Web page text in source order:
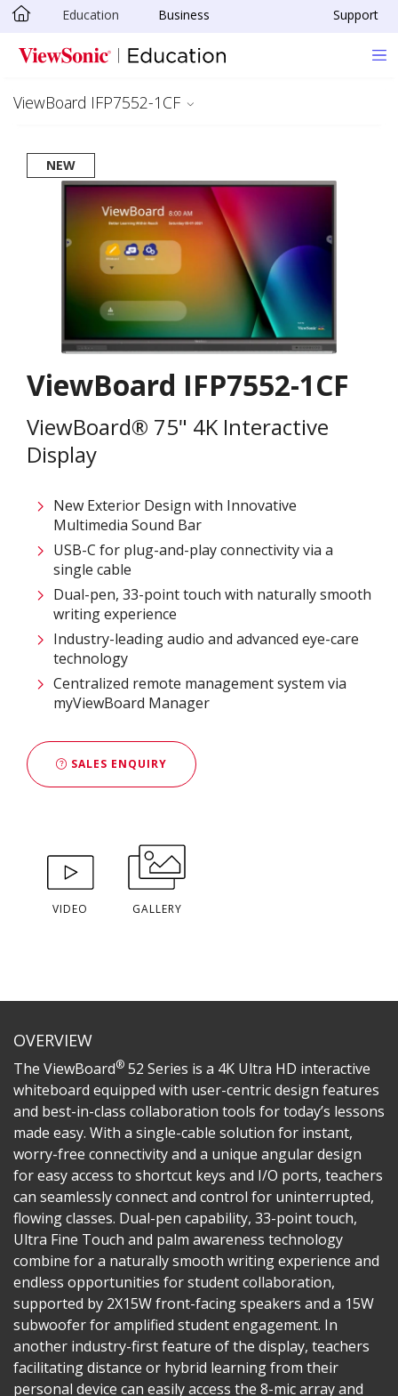
Skip to main content
Education Business Support
ViewBoard IFP7552-1CF
NEW
ViewBoard IFP7552-1CF
ViewBoard® 75" 4K Interactive
Display
New Exterior Design with Innovative
Multimedia Sound Bar
USB-C for plug-and-play connectivity via a
single cable
Dual-pen, 33-point touch with naturally smooth
writing experience
Industry-leading audio and advanced eye-care
technology
Centralized remote management system via
myViewBoard Manager
SALES ENQUIRY
VIDEO GALLERY
OVERVIEW
The ViewBoard® 52 Series is a 4K Ultra HD interactive
whiteboard equipped with user-centric design features
and best-in-class collaboration tools for today’s lessons
made easy. With a single-cable solution for instant,
worry-free connectivity and a unique angular design
for easy access to shortcut keys and I/O ports, teachers
can seamlessly connect and control for uninterrupted,
flowing classes. Dual-pen capability, 33-point touch,
Ultra Fine Touch and palm awareness technology
combine for a naturally smooth writing experience and
endless opportunities for student collaboration,
supported by 2X15W front-facing speakers and a 15W
subwoofer for amplified student engagement. In
another industry-first feature of the display, teachers
facilitating distance or hybrid learning from their
personal device can easily access the 8-mic array and